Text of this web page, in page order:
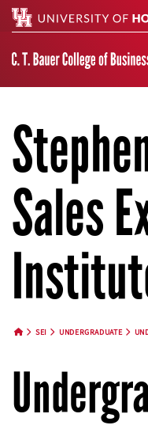
Sales
SEI UNDERGRADUATE